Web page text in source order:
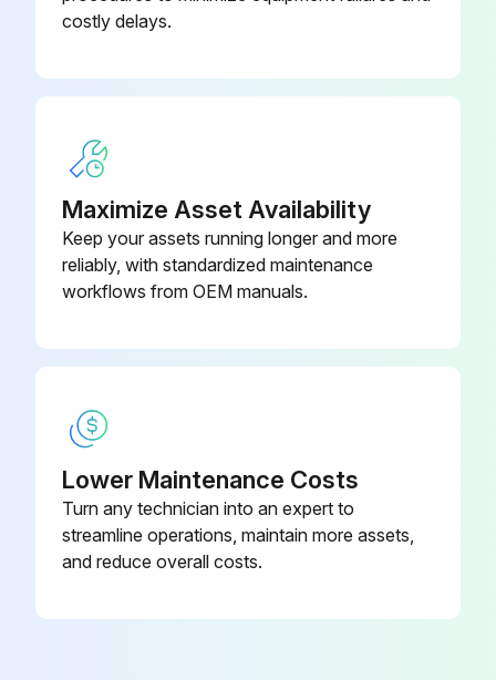
Long-Throw Zoom Lens Model -
ELPLL08
Low Ceiling Mount Model -
costly delays.
Maximize Asset Availability
Keep your assets running longer and more
reliably, with standardized maintenance
workflows from OEM manuals.
Lower Maintenance Costs
Turn any technician into an expert to
streamline operations, maintain more assets,
and reduce overall costs.